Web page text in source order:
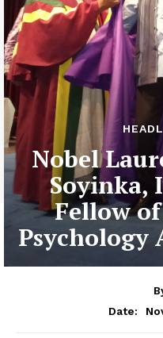
Nobel
Soyinka,
Fellow
Psychology
Date: